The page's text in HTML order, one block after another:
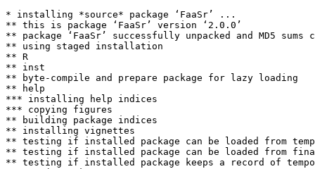
* installing *source* package ‘FaaSr’ ...
** this is package ‘FaaSr’ version ‘2.0.0’
** package ‘FaaSr’ successfully unpacked and MD5 sums
** using staged installation
** R
** inst
** byte-compile and prepare package for lazy loading
** help
*** installing help indices
*** copying figures
** building package indices
** installing vignettes
** testing if installed package can be loaded from
** testing if installed package can be loaded from
** testing if installed package keeps a record of